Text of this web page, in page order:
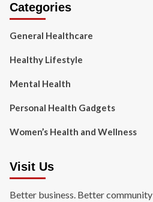
Categories
General Healthcare
Healthy Lifestyle
Mental Health
Personal Health Gadgets
Women’s Health and Wellness
Visit Us
Better business. Better community